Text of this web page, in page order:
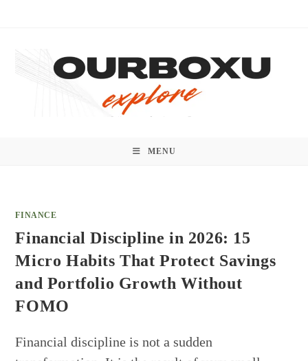
MENU
FINANCE
Financial Discipline in 2026: 15
Micro Habits That Protect Savings
and Portfolio Growth Without
FOMO
Financial discipline is not a sudden